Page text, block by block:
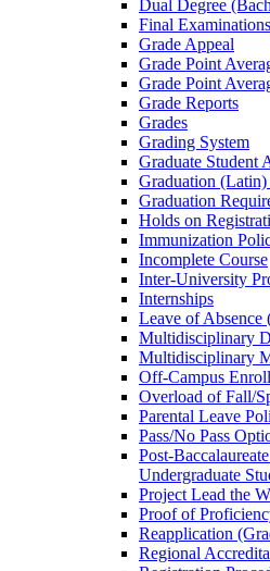
Dual Degree
Final
Grade Appeal
Grade Point
Grade Point
Grade Reports
Grades
Grading System
Graduate Student
Graduation
Graduation
Holds on
Immunization
Incomplete Course
Inter-​University
Internships
Leave of
Multidisciplinary
Multidisciplinary
Off-​Campus
Overload of Fall/​
Parental Leave
Pass/​No Pass
Post-​
Undergraduate
Project Lead the
Proof of
Reapplication
Regional